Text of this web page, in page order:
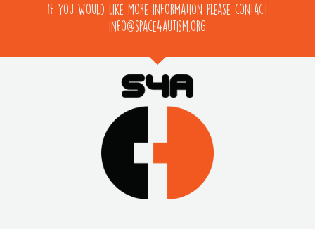
If you would like more information please contact
info@space4autism.org